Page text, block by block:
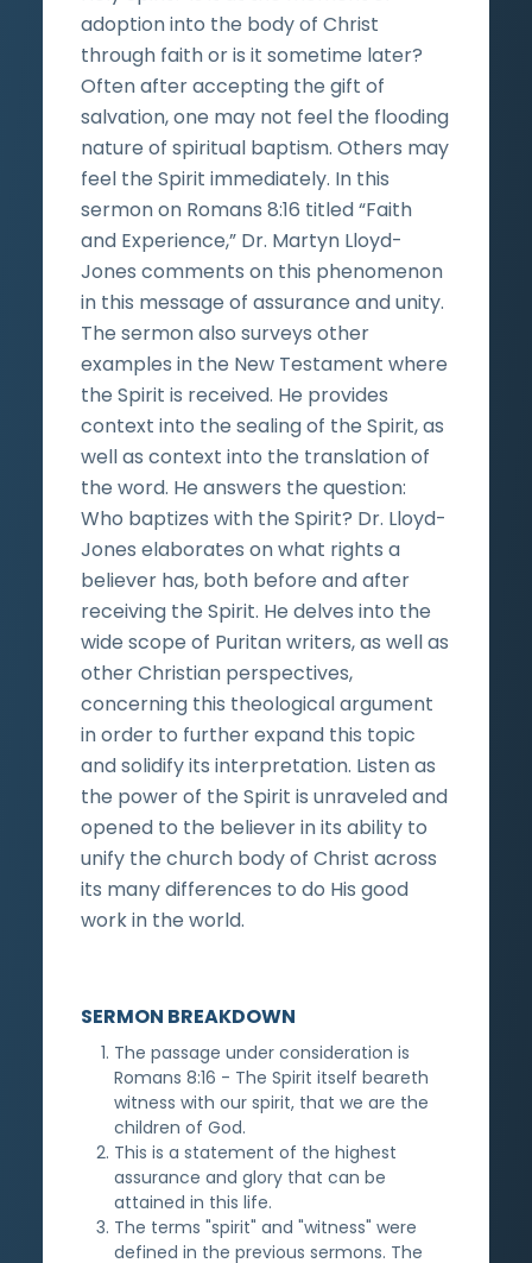
adoption into the body of Christ
through faith or is it sometime later?
Often after accepting the gift of
salvation, one may not feel the flooding
nature of spiritual baptism. Others may
feel the Spirit immediately. In this
sermon on Romans 8:16 titled “Faith
and Experience,” Dr. Martyn Lloyd-
Jones comments on this phenomenon
in this message of assurance and unity.
The sermon also surveys other
examples in the New Testament where
the Spirit is received. He provides
context into the sealing of the Spirit, as
well as context into the translation of
the word. He answers the question:
Who baptizes with the Spirit? Dr. Lloyd-
Jones elaborates on what rights a
believer has, both before and after
receiving the Spirit. He delves into the
wide scope of Puritan writers, as well as
other Christian perspectives,
concerning this theological argument
in order to further expand this topic
and solidify its interpretation. Listen as
the power of the Spirit is unraveled and
opened to the believer in its ability to
unify the church body of Christ across
its many differences to do His good
work in the world.
SERMON BREAKDOWN
The passage under consideration is
Romans 8:16 - The Spirit itself beareth
witness with our spirit, that we are the
children of God.
This is a statement of the highest
assurance and glory that can be
attained in this life.
The terms "spirit" and "witness" were
defined in the previous sermons. The